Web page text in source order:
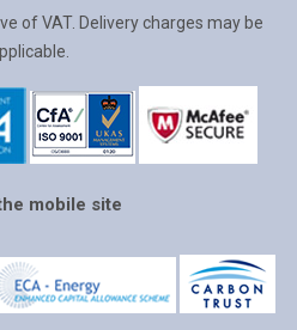
of VAT. Delivery charges may be
mobile site